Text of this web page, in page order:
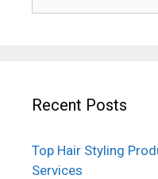
Recent Posts
Top Hair Styling
Services